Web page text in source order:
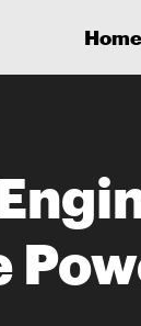
Home